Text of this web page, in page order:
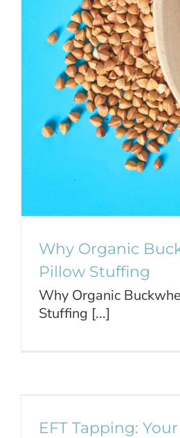
Why Organic
Pillow Stuffing
Why Organic
Stuffing [...]
EFT Tapping: